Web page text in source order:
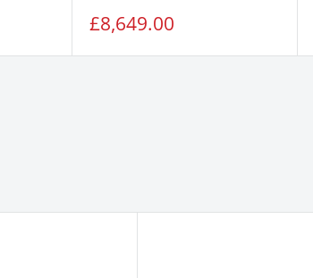
Sale
price
£8,649.00